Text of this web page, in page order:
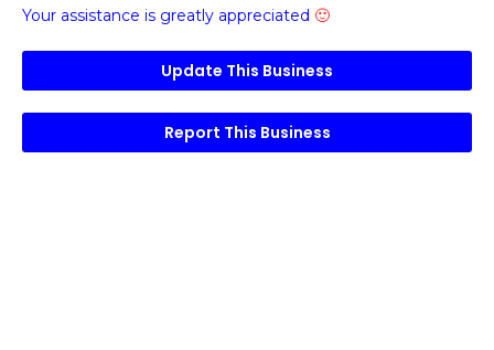
Your assistance is greatly appreciated 🙂
Update This Business
Report This Business